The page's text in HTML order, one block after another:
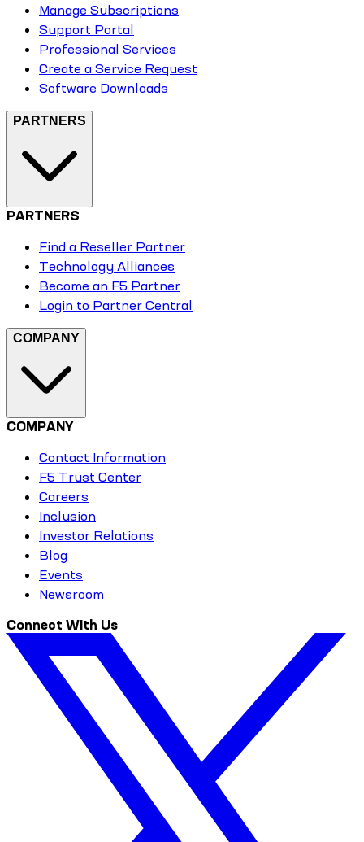
Manage Subscriptions
Support Portal
Professional Services
Create a Service Request
Software Downloads
PARTNERS
PARTNERS
Find a Reseller Partner
Technology Alliances
Become an F5 Partner
Login to Partner Central
COMPANY
COMPANY
Contact Information
F5 Trust Center
Careers
Inclusion
Investor Relations
Blog
Events
Newsroom
Connect With Us